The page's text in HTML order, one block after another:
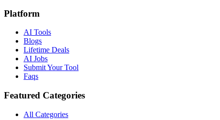
Platform
AI Tools
Blogs
Lifetime Deals
AI Jobs
Submit Your Tool
Faqs
Featured Categories
All Categories